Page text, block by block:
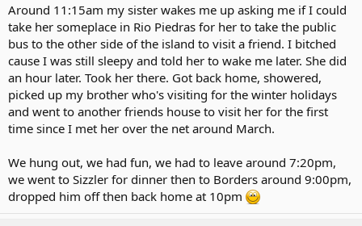
Around 11:15am my sister wakes me up asking me if I could
take her someplace in Rio Piedras for her to take the public
bus to the other side of the island to visit a friend. I bitched
cause I was still sleepy and told her to wake me later. She did
an hour later. Took her there. Got back home, showered,
picked up my brother who's visiting for the winter holidays
and went to another friends house to visit her for the first
time since I met her over the net around March.
We hung out, we had fun, we had to leave around 7:20pm,
we went to Sizzler for dinner then to Borders around 9:00pm,
dropped him off then back home at 10pm